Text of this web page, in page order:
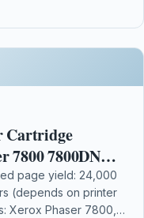
Cartridge
7800 7800DN
106R01566
page yield: 24,000
(depends on printer
Xerox Phaser 7800,